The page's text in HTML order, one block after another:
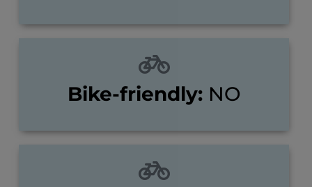
Bike-friendly:NO